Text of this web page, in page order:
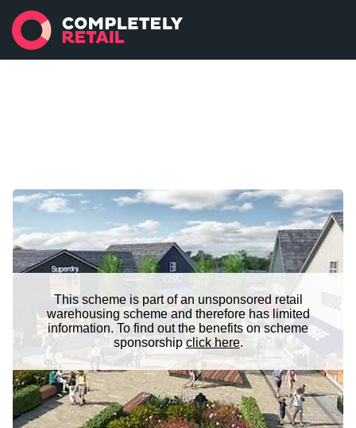
This scheme is part of an unsponsored retail
warehousing scheme and therefore has limited
information. To find out the benefits on scheme
sponsorship click here.